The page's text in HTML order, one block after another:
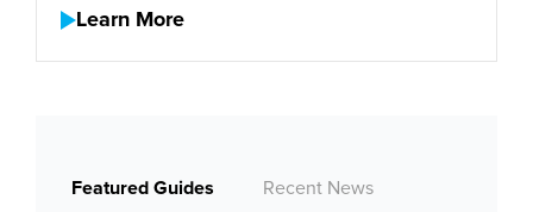
Learn More
Featured Guides Recent News